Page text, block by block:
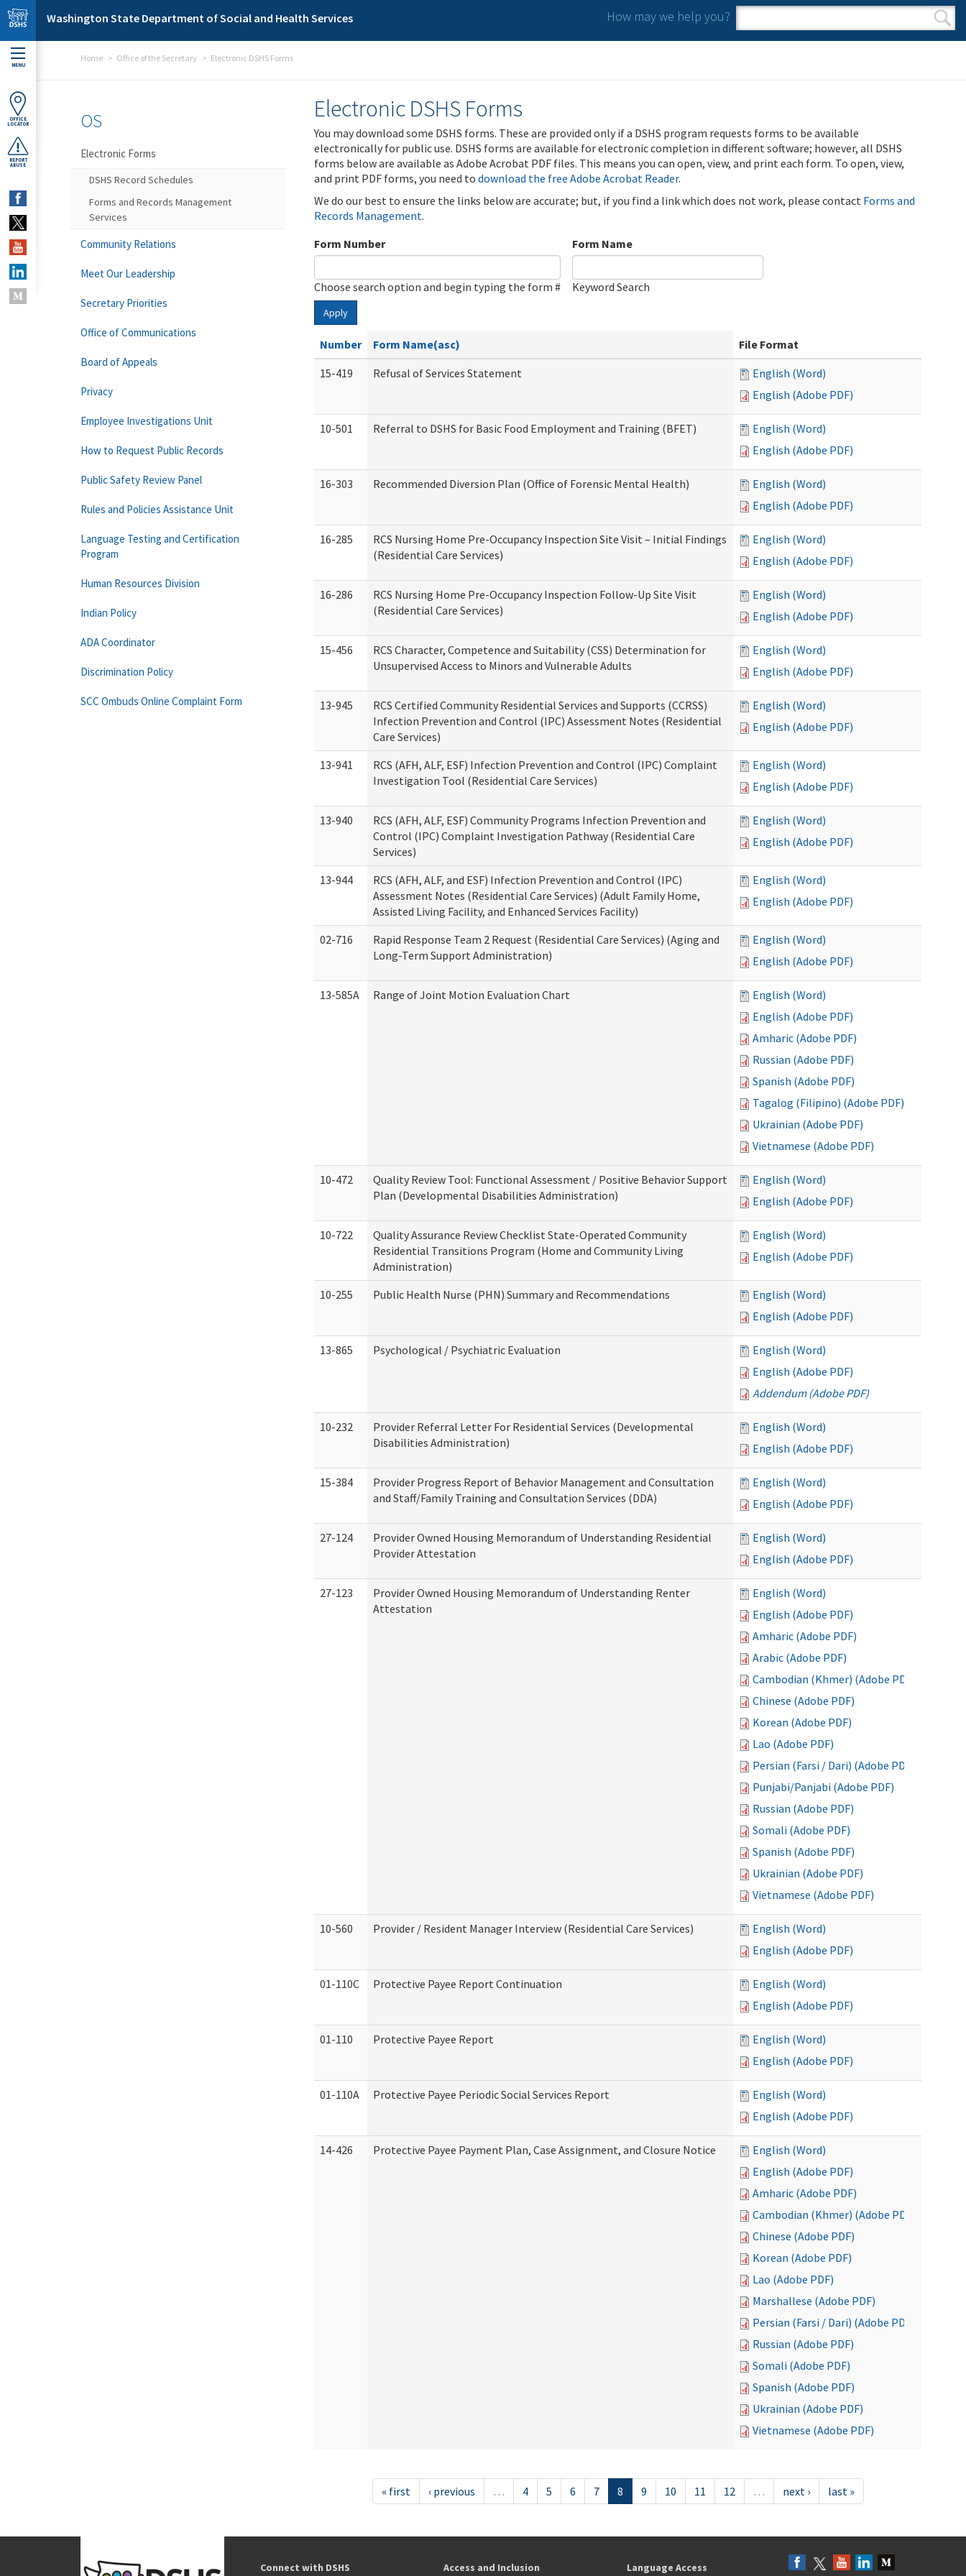
Skip to main content
Washington State Department of Social and Health Services How may we help you?
Search form
Search
MENU
OFFICE
LOCATOR
REPORT
ABUSE
Home Office of the Secretary Electronic DSHS Forms
Electronic DSHS Forms
You may download some DSHS forms. These are provided only if a DSHS program requests forms to be available
electronically for public use. DSHS forms are available for electronic completion in different software; however, all DSHS
forms below are available as Adobe Acrobat PDF files. This means you can open, view, and print each form. To open, view,
and print PDF forms, you need to download the free Adobe Acrobat Reader.
We do our best to ensure the links below are accurate; but, if you find a link which does not work, please contact Forms and
Records Management.
Form Number
Choose search option and begin typing the form #
Form Name
Keyword Search
Apply
Number Form Name(asc)
File Format
15-419
Refusal of Services Statement
English (Word)
English (Adobe PDF)
10-501 Referral to DSHS for Basic Food Employment and Training (BFET)
English (Word)
English (Adobe PDF)
16-303 Recommended Diversion Plan (Office of Forensic Mental Health)
English (Word)
English (Adobe PDF)
16-285
RCS Nursing Home Pre-Occupancy Inspection Site Visit – Initial Findings
(Residential Care Services)
English (Word)
English (Adobe PDF)
16-286
RCS Nursing Home Pre-Occupancy Inspection Follow-Up Site Visit
(Residential Care Services)
English (Word)
English (Adobe PDF)
15-456
RCS Character, Competence and Suitability (CSS) Determination for
Unsupervised Access to Minors and Vulnerable Adults
English (Word)
English (Adobe PDF)
13-945
RCS Certified Community Residential Services and Supports (CCRSS)
Infection Prevention and Control (IPC) Assessment Notes (Residential
Care Services)
English (Word)
English (Adobe PDF)
13-941
RCS (AFH, ALF, ESF) Infection Prevention and Control (IPC) Complaint
Investigation Tool (Residential Care Services)
English (Word)
English (Adobe PDF)
13-940
RCS (AFH, ALF, ESF) Community Programs Infection Prevention and
Control (IPC) Complaint Investigation Pathway (Residential Care
Services)
English (Word)
English (Adobe PDF)
13-944
RCS (AFH, ALF, and ESF) Infection Prevention and Control (IPC)
Assessment Notes (Residential Care Services) (Adult Family Home,
Assisted Living Facility, and Enhanced Services Facility)
English (Word)
English (Adobe PDF)
02-716
Rapid Response Team 2 Request (Residential Care Services) (Aging and
Long-Term Support Administration)
English (Word)
English (Adobe PDF)
13-585A Range of Joint Motion Evaluation Chart
English (Word)
English (Adobe PDF)
Amharic (Adobe PDF)
Russian (Adobe PDF)
Spanish (Adobe PDF)
Tagalog (Filipino) (Adobe PDF)
Ukrainian (Adobe PDF)
Vietnamese (Adobe PDF)
10-472
Quality Review Tool: Functional Assessment / Positive Behavior Support
Plan (Developmental Disabilities Administration)
English (Word)
English (Adobe PDF)
10-722
Quality Assurance Review Checklist State-Operated Community
Residential Transitions Program (Home and Community Living
Administration)
English (Word)
English (Adobe PDF)
10-255 Public Health Nurse (PHN) Summary and Recommendations
English (Word)
English (Adobe PDF)
13-865 Psychological / Psychiatric Evaluation
English (Word)
English (Adobe PDF)
Addendum (Adobe PDF)
10-232
Provider Referral Letter For Residential Services (Developmental
Disabilities Administration)
English (Word)
English (Adobe PDF)
15-384
Provider Progress Report of Behavior Management and Consultation
and Staff/Family Training and Consultation Services (DDA)
English (Word)
English (Adobe PDF)
27-124
Provider Owned Housing Memorandum of Understanding Residential
Provider Attestation
English (Word)
English (Adobe PDF)
27-123
Provider Owned Housing Memorandum of Understanding Renter
Attestation
English (Word)
English (Adobe PDF)
Amharic (Adobe PDF)
Arabic (Adobe PDF)
Cambodian (Khmer) (Adobe PDF)
Chinese (Adobe PDF)
Korean (Adobe PDF)
Lao (Adobe PDF)
Persian (Farsi / Dari) (Adobe PDF)
Punjabi/Panjabi (Adobe PDF)
Russian (Adobe PDF)
Somali (Adobe PDF)
Spanish (Adobe PDF)
Ukrainian (Adobe PDF)
Vietnamese (Adobe PDF)
10-560 Provider / Resident Manager Interview (Residential Care Services)
English (Word)
English (Adobe PDF)
01-110C Protective Payee Report Continuation
English (Word)
English (Adobe PDF)
01-110 Protective Payee Report
English (Word)
English (Adobe PDF)
01-110A Protective Payee Periodic Social Services Report
English (Word)
English (Adobe PDF)
14-426 Protective Payee Payment Plan, Case Assignment, and Closure Notice
English (Word)
English (Adobe PDF)
Amharic (Adobe PDF)
Cambodian (Khmer) (Adobe PDF)
Chinese (Adobe PDF)
Korean (Adobe PDF)
Lao (Adobe PDF)
Marshallese (Adobe PDF)
Persian (Farsi / Dari) (Adobe PDF)
Russian (Adobe PDF)
Somali (Adobe PDF)
Spanish (Adobe PDF)
Ukrainian (Adobe PDF)
Vietnamese (Adobe PDF)
« first ‹ previous … 4 5 6 7 8 9 10 11 12 … next › last »
OS
Electronic Forms
DSHS Record Schedules
Forms and Records Management
Services
Community Relations
Meet Our Leadership
Secretary Priorities
Office of Communications
Board of Appeals
Privacy
Employee Investigations Unit
How to Request Public Records
Public Safety Review Panel
Rules and Policies Assistance Unit
Language Testing and Certification
Program
Human Resources Division
Indian Policy
ADA Coordinator
Discrimination Policy
SCC Ombuds Online Complaint Form
Connect with DSHS Access and Inclusion Language Access